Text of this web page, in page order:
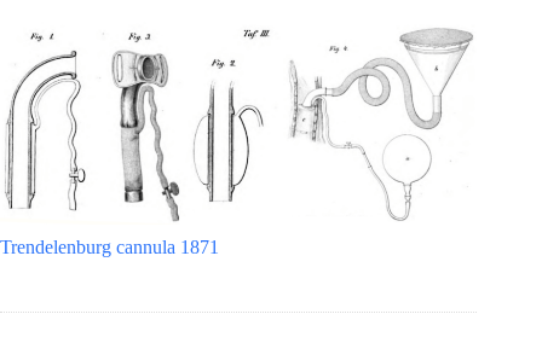
Trendelenburg cannula 1871